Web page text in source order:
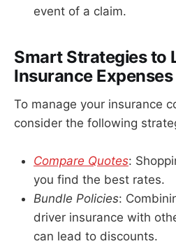
event of a claim.
Smart Strategies to
Insurance Expenses
To manage your insurance
consider the following
Compare Quotes:
you find the best rates.
Bundle Policies:
driver insurance with
can lead to discounts.